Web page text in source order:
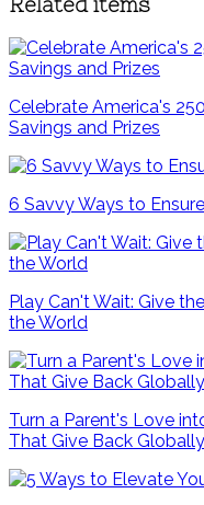
Related items
Celebrate America's
Savings and Prizes
6 Savvy Ways to
Play Can't Wait: Give
the World
Turn a Parent's Love
That Give Back Globally